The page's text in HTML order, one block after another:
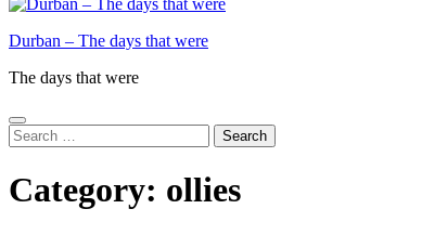
Durban – The days that were
The days that were
Search
for:
Category: ollies